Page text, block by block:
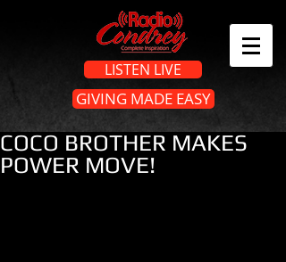
LISTEN LIVE
GIVING MADE EASY
COCO BROTHER MAKES
POWER MOVE!